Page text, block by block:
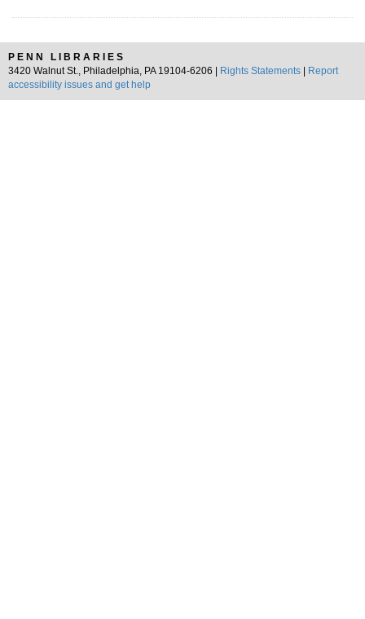
PENN LIBRARIES
3420 Walnut St., Philadelphia, PA 19104-6206 |
Rights Statements
Report
accessibility issues and get help